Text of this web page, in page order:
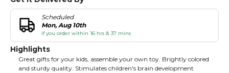
Scheduled
Mon, Aug 10th
if you order within 16 hrs & 37 mins
Highlights
Great gifts for your kids, assemble your own toy. Brightly colored
and sturdy quality. Stimulates children's brain development